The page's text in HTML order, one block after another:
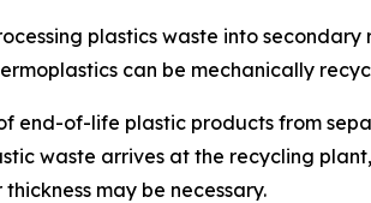
plastics waste into
can be mechanically
end-of-life plastic products from
waste arrives at the recycling
may be necessary.